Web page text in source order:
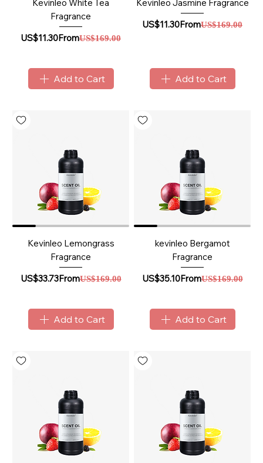
Kevinleo White Tea
Fragrance
From
Regular Price
US$169.00
US$11.30
Sale Price
Add to Cart
Kevinleo Jasmine Fragrance
From
Regular Price
US$169.00
US$11.30
Sale Price
Add to Cart
Kevinleo Lemongrass
Fragrance
From
Regular Price
US$169.00
US$33.73
Sale Price
Add to Cart
kevinleo Bergamot
Fragrance
From
Regular Price
US$169.00
US$35.10
Sale Price
Add to Cart